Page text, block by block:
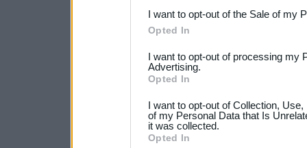
Please note that this
not limited to your visit or
your data for below
consent section.
I want to opt-out of the Sale of my
Opted In
I want to opt-out of processing my
Advertising.
Opted In
I want to opt-out of Collection,
of my Personal Data that Is
it was collected.
Opted In